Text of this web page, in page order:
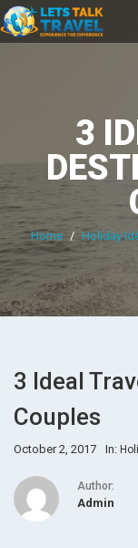
3
Home / Holiday
3 Ideal
Couples
October 2, 2017 In:
Author:
Admin